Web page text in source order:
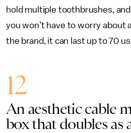
hold multiple toothbrushes,
you won’t have to worry about
the brand, it can last up to 70
12
An aesthetic cable
box that doubles as